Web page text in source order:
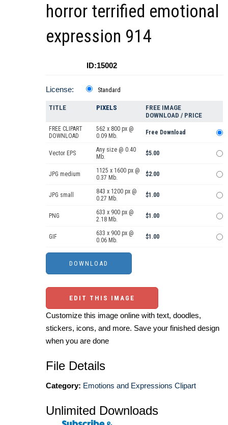
horror terrified emotional
expression 914
ID:15002
License: Standard
TITLE PIXELS
FREE IMAGE
DOWNLOAD / PRICE
FREE CLIPART
DOWNLOAD
562 x 800 px @
0.09 Mb.
Free Download
Vector EPS
Any size @ 0.40
Mb.
$5.00
JPG medium
1125 x 1600 px @
0.37 Mb.
$2.00
JPG small
843 x 1200 px @
0.27 Mb.
$1.00
PNG
633 x 900 px @
2.18 Mb.
$1.00
GIF
633 x 900 px @
0.06 Mb.
$1.00
EDIT THIS IMAGE
Customize this image online with text, doodles,
stickers, icons, and more. Save your finished design
when you are done
File Details
Category: Emotions and Expressions Clipart
Unlimited Downloads